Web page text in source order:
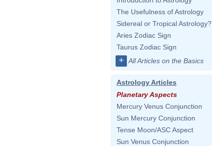
The Usefulness of Astrology
Sidereal or Tropical Astrology?
Aries Zodiac Sign
Taurus Zodiac Sign
+ All Articles on the Basics
Astrology Articles
Planetary Aspects
Mercury Venus Conjunction
Sun Mercury Conjunction
Tense Moon/ASC Aspect
Sun Venus Conjunction